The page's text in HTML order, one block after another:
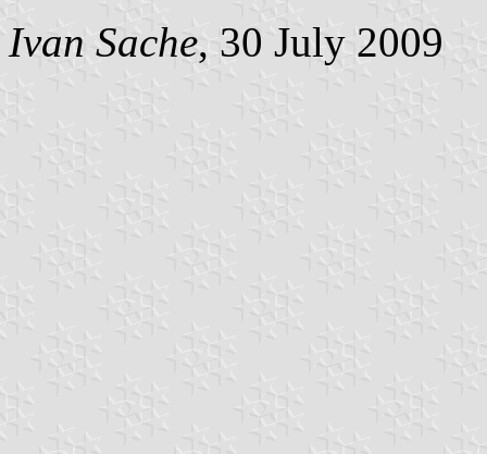
Ivan Sache, 30 July 2009